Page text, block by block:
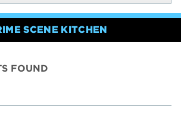
SCENE KITCHEN
FOUND